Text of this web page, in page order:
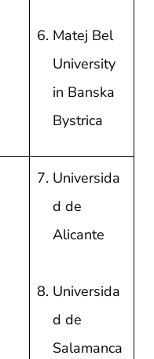
Matej Bel
University
in Banska
Bystrica
Universida
d de
Alicante
Universida
d de
Salamanca